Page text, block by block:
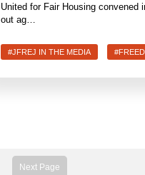
United for Fair Housing convened
out ag…
#JFREJ IN THE MEDIA
Next Page